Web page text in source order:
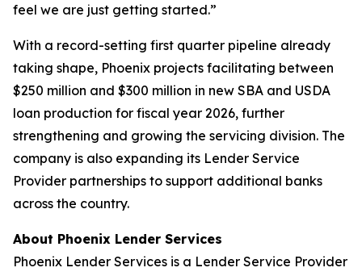
feel we are just getting started.”
With a record-setting first quarter pipeline already
taking shape, Phoenix projects facilitating between
$250 million and $300 million in new SBA and USDA
loan production for fiscal year 2026, further
strengthening and growing the servicing division. The
company is also expanding its Lender Service
Provider partnerships to support additional banks
across the country.
About Phoenix Lender Services
Phoenix Lender Services is a Lender Service Provider